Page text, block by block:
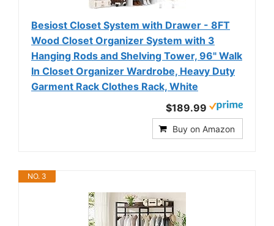
Besiost Closet System with Drawer - 8FT
Wood Closet Organizer System with 3
Hanging Rods and Shelving Tower, 96" Walk
In Closet Organizer Wardrobe, Heavy Duty
Garment Rack Clothes Rack, White
$189.99
Buy on Amazon
NO. 3